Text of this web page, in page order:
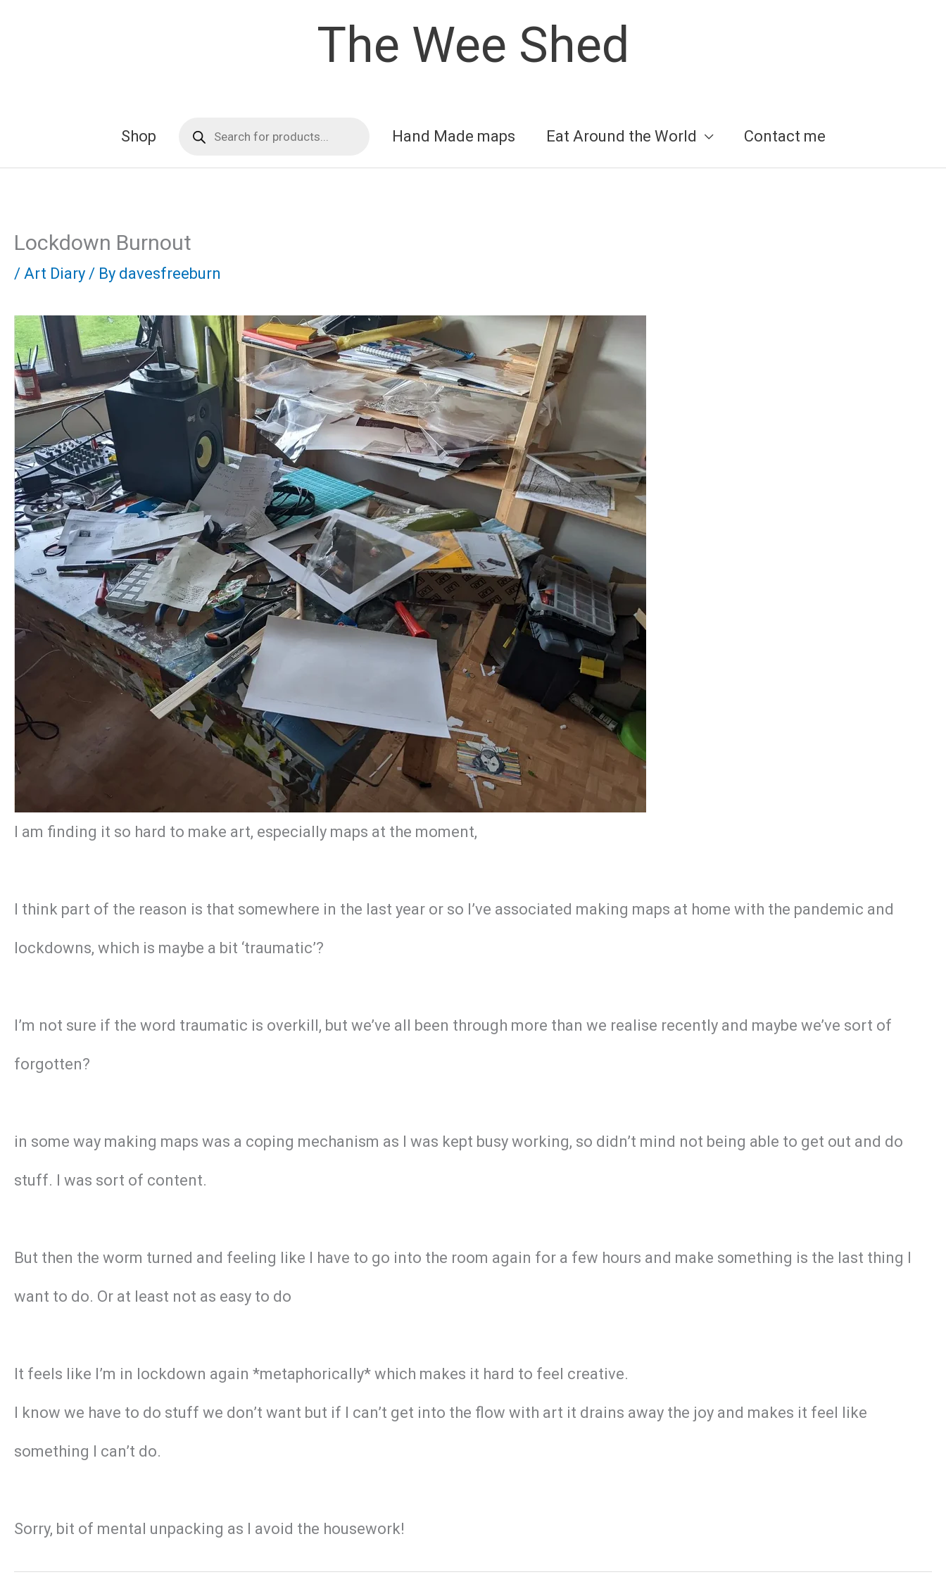
The Wee Shed
Shop
search
Hand Made maps Eat Around the World Contact me
Lockdown Burnout
/ Art Diary / By davesfreeburn
I am finding it so hard to make art, especially maps at the moment,
I think part of the reason is that somewhere in the last year or so I’ve associated making maps at home with the pandemic and
lockdowns, which is maybe a bit ‘traumatic’?
I’m not sure if the word traumatic is overkill, but we’ve all been through more than we realise recently and maybe we’ve sort of
forgotten?
in some way making maps was a coping mechanism as I was kept busy working, so didn’t mind not being able to get out and do
stuff. I was sort of content.
But then the worm turned and feeling like I have to go into the room again for a few hours and make something is the last thing I
want to do. Or at least not as easy to do
It feels like I’m in lockdown again *metaphorically* which makes it hard to feel creative.
I know we have to do stuff we don’t want but if I can’t get into the flow with art it drains away the joy and makes it feel like
something I can’t do.
Sorry, bit of mental unpacking as I avoid the housework!